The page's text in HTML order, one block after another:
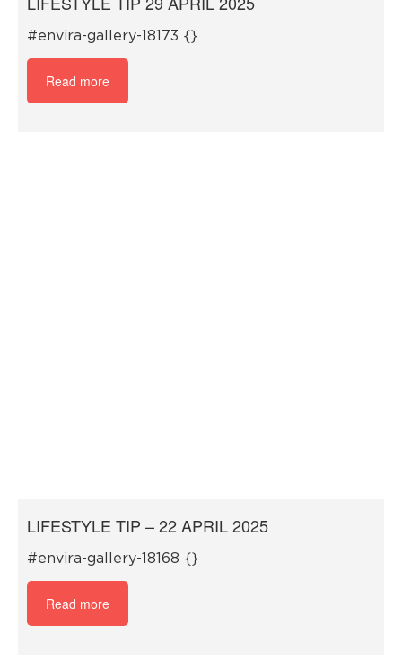
#envira-gallery-18173 {}
Read more
LIFESTYLE TIP – 22 APRIL 2025
#envira-gallery-18168 {}
Read more